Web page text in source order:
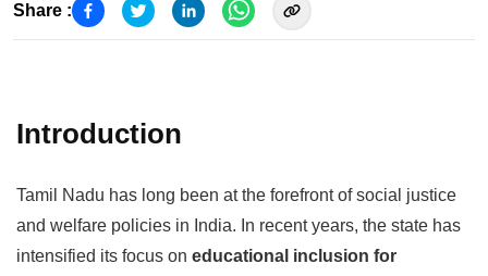
Share :
Introduction
Tamil Nadu has long been at the forefront of social justice
and welfare policies in India. In recent years, the state has
intensified its focus on educational inclusion for